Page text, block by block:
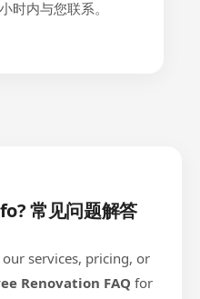
时内与您联系。
常见问题解答
services, pricing, or
Renovation FAQ for